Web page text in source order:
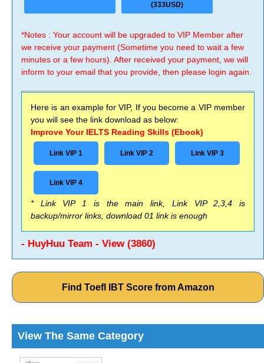
(333USD)
*Notes : Your account will be upgraded to VIP Member after
we receive your payment (Sometime you need to wait a few
minutes or a few hours). After received your payment, we will
inform to your email that you provide, then please login again.
Here is an example for VIP, If you become a VIP member
you will see the link download as below:
Improve Your IELTS Reading Skills (Ebook)
Link VIP 1 Link VIP 2 Link VIP 3
Link VIP 4
* Link VIP 1 is the main link, Link VIP 2,3,4 is
backup/mirror links, download 01 link is enough
- HuyHuu Team - View (3860)
Find Toefl IBT Score from Amazon
View The Same Category